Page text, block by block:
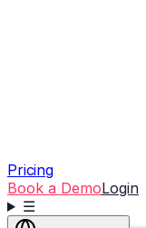
Pricing
Book a DemoLogin
☰